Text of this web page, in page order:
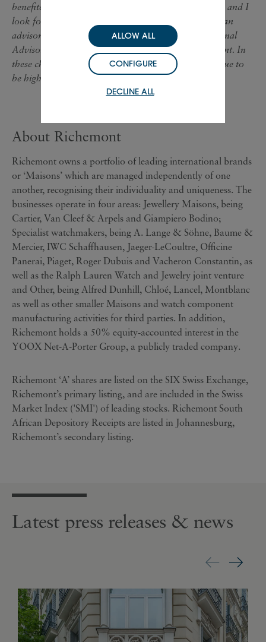
benefited from their wisdom and input over the years and I
look forward to continuing to work with them all in an
advisory capacity either as members of the International
Advisory Council or as senior advisors to management. In
these challenging times, their contribution will continue to
be highly valued."
About Richemont
Richemont owns a portfolio of leading international brands
or ‘Maisons’ which are managed independently of one
another, recognising their individuality and uniqueness. The
businesses operate in four areas: Jewellery Maisons, being
Cartier, Van Cleef & Arpels and Giampiero Bodino;
Specialist watchmakers, being A. Lange & Söhne, Baume &
Mercier, IWC Schaffhausen, Jaeger-LeCoultre, Officine
Panerai, Piaget, Roger Dubuis and Vacheron Constantin, as
well as the Ralph Lauren Watch and Jewelry joint venture
and Other, being Alfred Dunhill, Chloé, Lancel, Montblanc
as well as other smaller Maisons and watch component
manufacturing activities for third parties. In addition,
Richemont holds a 50% equity-accounted interest in the
YOOX Net-A-Porter Group, a publicly traded company.
Richemont ‘A’ shares are listed on the SIX Swiss Exchange,
Richemont’s primary listing, and are included in the Swiss
Market Index ('SMI') of leading stocks. Richemont South
African Depository Receipts are listed in Johannesburg,
Richemont’s secondary listing.
Latest press releases & news
DECLINE ALL
CONFIGURE
ALLOW ALL